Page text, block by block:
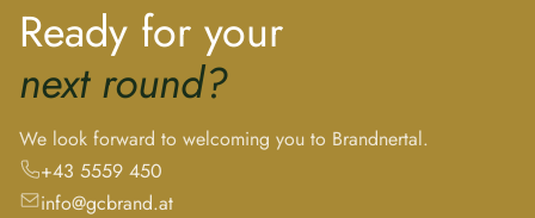
Ready for your
next round?
We look forward to welcoming you to Brandnertal.
+43 5559 450
info@gcbrand.at